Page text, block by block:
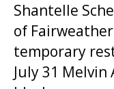
Shantelle
of
temporary
July 31 Melvin